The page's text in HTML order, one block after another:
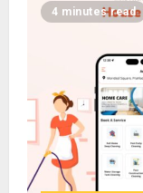
4 minutes read